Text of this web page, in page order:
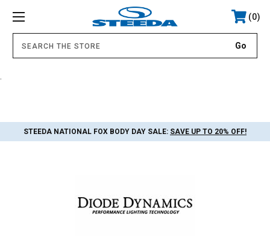
0
STEEDA NATIONAL FOX BODY DAY SALE: SAVE UP TO 20% OFF!